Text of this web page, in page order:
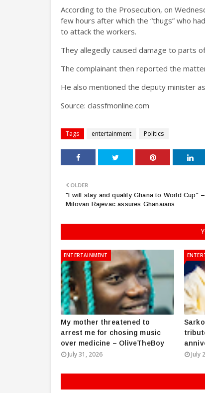
According to the Prosecution, on
few hours after which the “thugs” who
to attack the workers.
They allegedly caused damage to parts
The complainant then reported the
He also mentioned the deputy minister
Source: classfmonline.com
Tags entertainment Politics
OLDER
"I will stay and qualify Ghana to World Cup"
Milovan Rajevac assures Ghanaians
ENTERTAINMENT
My mother threatened to
arrest me for chosing music
over medicine – OliveTheBoy
July 31, 2026 July